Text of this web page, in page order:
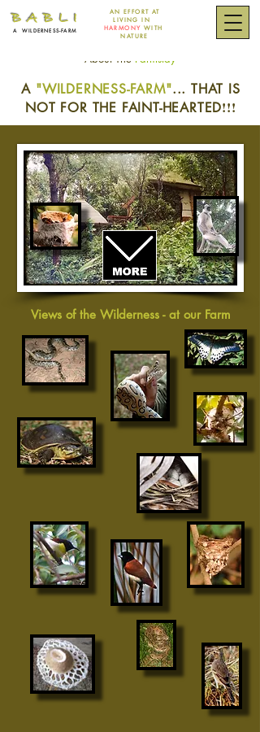
AN EFFORT AT
LIVING IN
HARMONY WITH
NATURE
B A B L I
A WILDERNESS-FARM
About The Farmstay
A "WILDERNESS-FARM"... THAT IS
NOT FOR THE FAINT-HEARTED!!!
Views of the Wilderness - at our Farm